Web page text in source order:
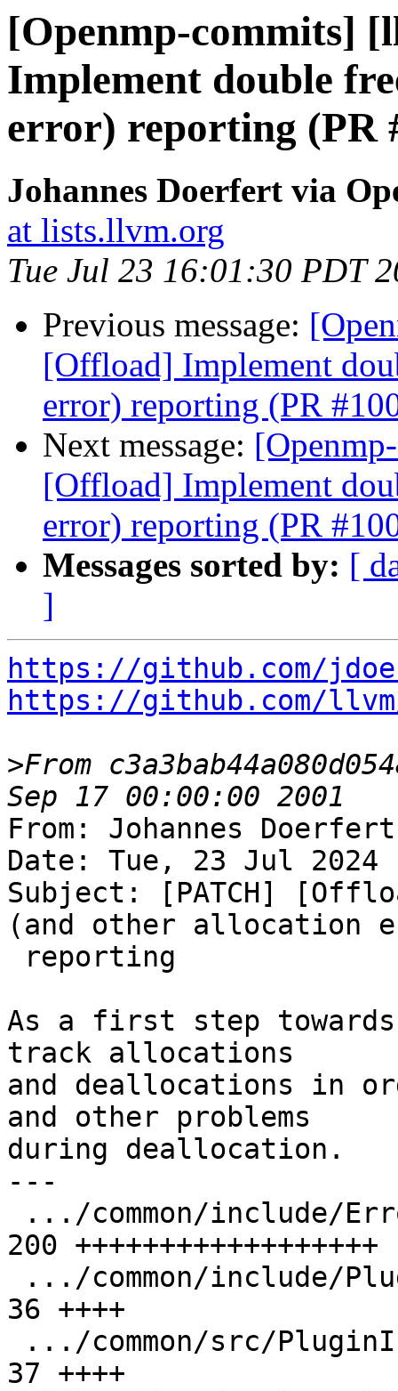
[Openmp-commits]
Implement double
error) reporting (PR
Johannes Doerfert via
at lists.llvm.org
Tue Jul 23 16:01:30 PDT
Previous message:
[Offload] Implement
error) reporting (PR
Next message:
[Offload] Implement
error) reporting (PR
Messages sorted by: [
]
https://github.com/
https://github.com/
>From
From: Johannes
Date: Tue, 23 Jul 2024
Subject: [PATCH]
(and other allocation
As a first step towards
track allocations
and deallocations in
and other problems
during deallocation.
---
200 ++++++++++++++++++
36 ++++
37 ++++